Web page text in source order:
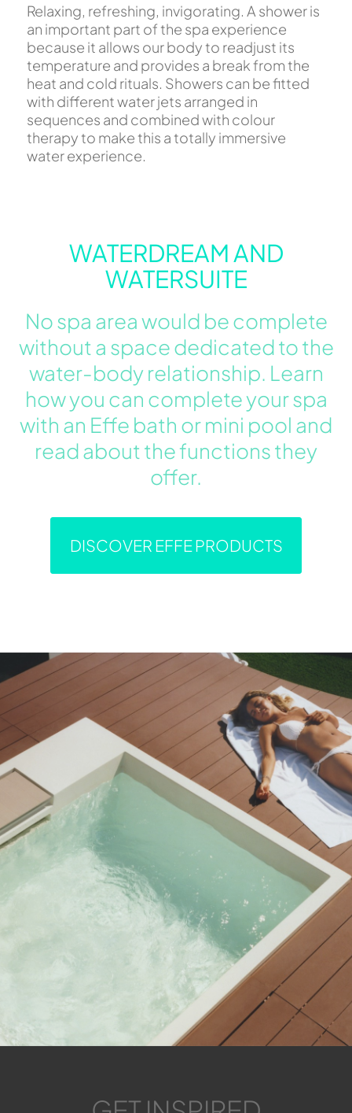
Relaxing, refreshing, invigorating. A shower is
an important part of the spa experience
because it allows our body to readjust its
temperature and provides a break from the
heat and cold rituals. Showers can be fitted
with different water jets arranged in
sequences and combined with colour
therapy to make this a totally immersive
water experience.
WATERDREAM AND
WATERSUITE
No spa area would be complete
without a space dedicated to the
water-body relationship. Learn
how you can complete your spa
with an Effe bath or mini pool and
read about the functions they
offer.
DISCOVER EFFE PRODUCTS